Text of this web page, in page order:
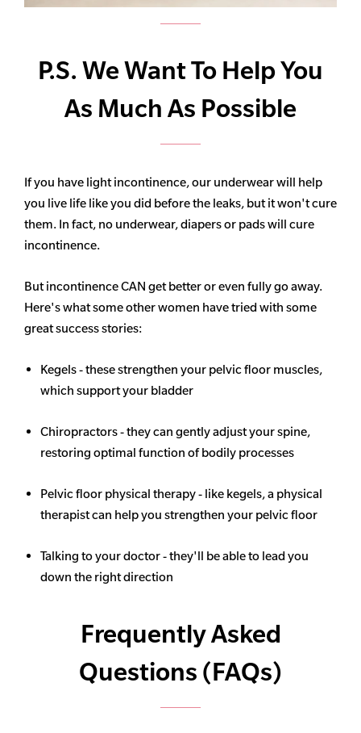
P.S. We Want To Help You
As Much As Possible
If you have light incontinence, our underwear will help
you live life like you did before the leaks, but it won't cure
them. In fact, no underwear, diapers or pads will cure
incontinence.
But incontinence CAN get better or even fully go away.
Here's what some other women have tried with some
great success stories:
Kegels - these strengthen your pelvic floor muscles,
which support your bladder
Chiropractors - they can gently adjust your spine,
restoring optimal function of bodily processes
Pelvic floor physical therapy - like kegels, a physical
therapist can help you strengthen your pelvic floor
Talking to your doctor - they'll be able to lead you
down the right direction
Frequently Asked
Questions (FAQs)